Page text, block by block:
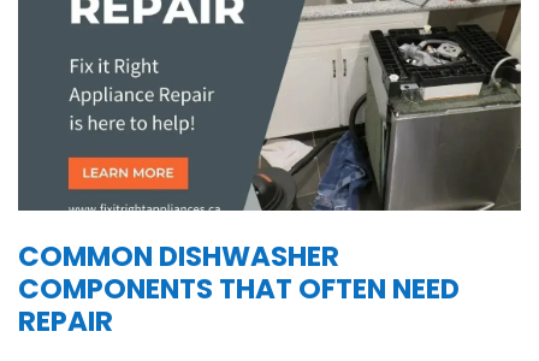
COMMON DISHWASHER
COMPONENTS THAT OFTEN NEED
REPAIR